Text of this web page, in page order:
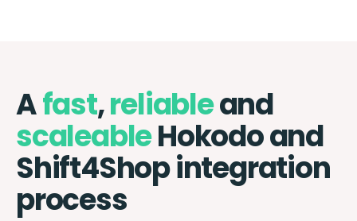
Afast,reliableand
scaleableHokodo and
Shift4Shop integration
process